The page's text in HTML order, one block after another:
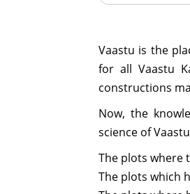
Vaastu is the
for all Vaastu
constructions
Now, the
science of
The plots where
The plots which